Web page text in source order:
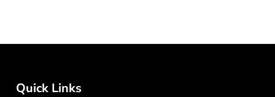
Quick Links